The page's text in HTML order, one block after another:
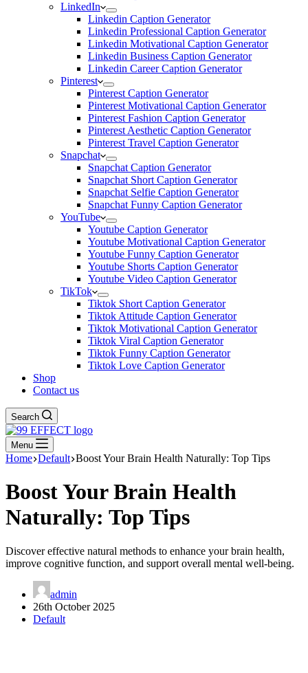
LinkedIn
Linkedin Caption Generator
Linkedin Professional Caption Generator
Linkedin Motivational Caption Generator
Linkedin Business Caption Generator
Linkedin Career Caption Generator
Pinterest
Pinterest Caption Generator
Pinterest Motivational Caption Generator
Pinterest Fashion Caption Generator
Pinterest Aesthetic Caption Generator
Pinterest Travel Caption Generator
Snapchat
Snapchat Caption Generator
Snapchat Short Caption Generator
Snapchat Selfie Caption Generator
Snapchat Funny Caption Generator
YouTube
Youtube Caption Generator
Youtube Motivational Caption Generator
Youtube Funny Caption Generator
Youtube Shorts Caption Generator
Youtube Video Caption Generator
TikTok
Tiktok Short Caption Generator
Tiktok Attitude Caption Generator
Tiktok Motivational Caption Generator
Tiktok Viral Caption Generator
Tiktok Funny Caption Generator
Tiktok Love Caption Generator
Shop
Contact us
Search
Menu
Home Default Boost Your Brain Health Naturally: Top Tips
Boost Your Brain Health
Naturally: Top Tips
Discover effective natural methods to enhance your brain health,
improve cognitive function, and support overall mental well-being.
admin
26th October 2025
Default